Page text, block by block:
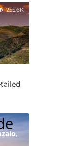
255.6K
,